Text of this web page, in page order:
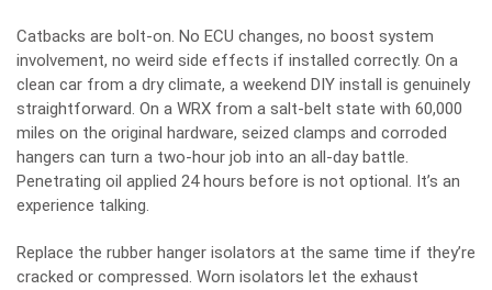
Catbacks are bolt-on. No ECU changes, no boost system
involvement, no weird side effects if installed correctly. On a
clean car from a dry climate, a weekend DIY install is genuinely
straightforward. On a WRX from a salt-belt state with 60,000
miles on the original hardware, seized clamps and corroded
hangers can turn a two-hour job into an all-day battle.
Penetrating oil applied 24 hours before is not optional. It’s an
experience talking.
Replace the rubber hanger isolators at the same time if they’re
cracked or compressed. Worn isolators let the exhaust